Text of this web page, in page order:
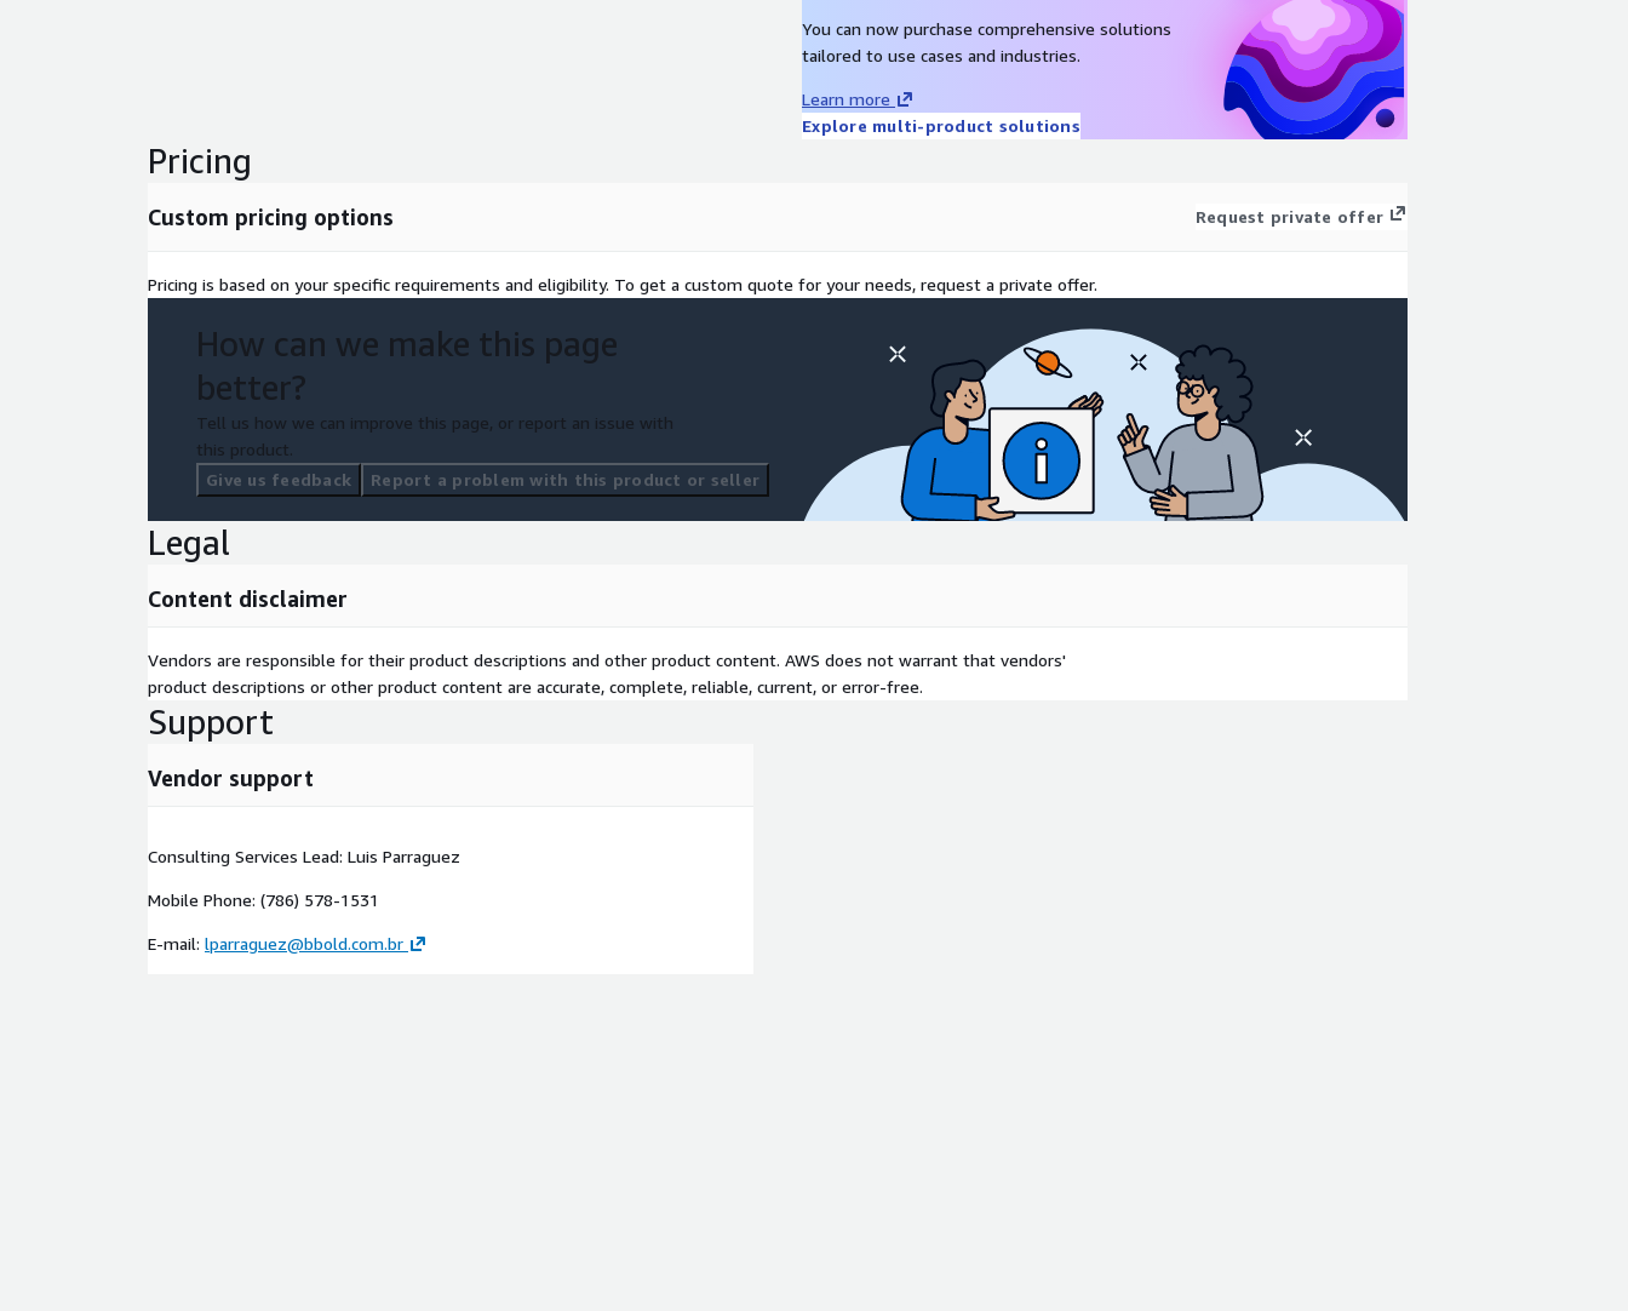
You can now purchase comprehensive solutions
tailored to use cases and industries.
Learn more
Explore multi-product solutions
Pricing
Custom pricing options Request private offer
Pricing is based on your specific requirements and eligibility. To get a custom quote for your needs, request a private offer.
How can we make this page
better?
Tell us how we can improve this page, or report an issue with
this product.
Give us feedback
Report a problem with this product or seller
Legal
Content disclaimer
Vendors are responsible for their product descriptions and other product content. AWS does not warrant that vendors'
product descriptions or other product content are accurate, complete, reliable, current, or error-free.
Support
Vendor support
Consulting Services Lead: Luis Parraguez
Mobile Phone: (786) 578-1531
E-mail: lparraguez@bbold.com.br